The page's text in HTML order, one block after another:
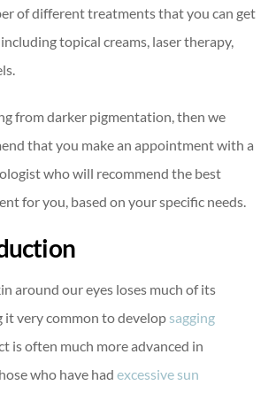
of different treatments that you can get
topical creams, laser therapy,
from darker pigmentation, then we
that you make an appointment with a
who will recommend the best
for you, based on your specific needs.
around our eyes loses much of its
it very common to develop sagging
is often much more advanced in
who have hadexcessive sun